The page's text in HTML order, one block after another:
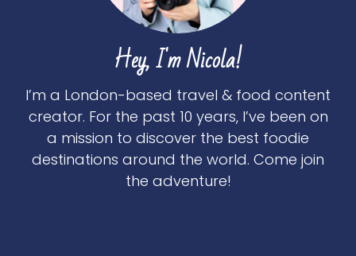
Hey, I'm Nicola!
I’m a London-based travel & food content
creator. For the past 10 years, I’ve been on
a mission to discover the best foodie
destinations around the world. Come join
the adventure!